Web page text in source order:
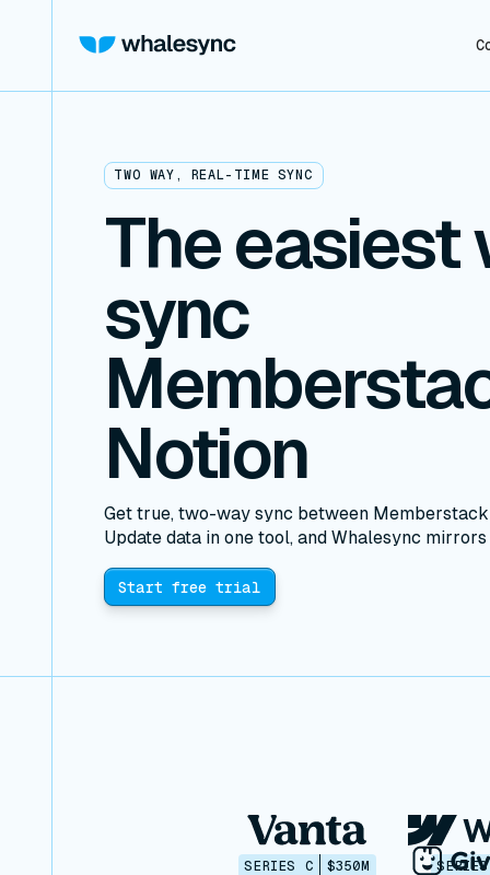
TWO WAY, REAL-TIME SYNC
The easiest
sync
Notion
Get true, two-way sync between
Update data in one tool, and Whalesync
Start free trial
SERIES C $350M